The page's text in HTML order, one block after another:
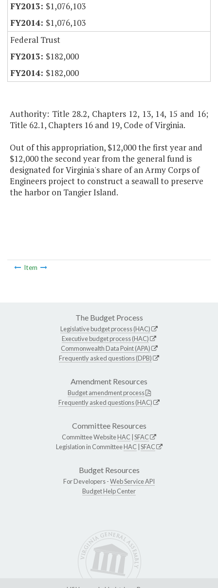
$1,076,103
$1,076,103
Federal Trust
$182,000
$182,000
Authority: Title 28.2, Chapters 12, 13, 14, 15 and 16;
Title 62.1, Chapters 16 and 19, Code of Virginia.
Out of this appropriation, $12,000 the first year and
$12,000 the second year from the general fund is
designated for Virginia's share of an Army Corps of
Engineers project to construct a seawall to preserve
the harbor on Tangier Island.
Item
The Budget Process
Legislative budget process (HAC)
Executive budget process (HAC)
Commonwealth Data Point (APA)
Frequently asked questions (DPB)
Amendment Resources
Budget amendment process
Frequently asked questions (HAC)
Committee Resources
Committee WebsiteHAC SFAC
Legislation in CommitteeHAC SFAC
Budget Resources
For Developers -Web Service API
Budget Help Center